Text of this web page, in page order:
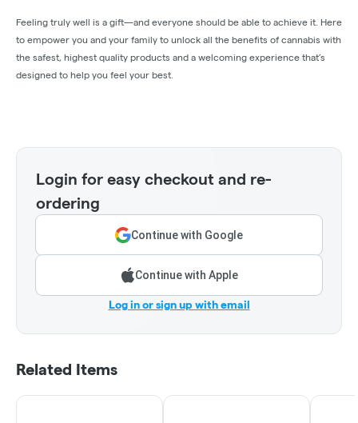
Feeling truly well is a gift—and everyone should be able to achieve it. Here
to empower you and your family to unlock all the benefits of cannabis with
the safest, highest quality products and a welcoming experience that’s
designed to help you feel your best.
Login for easy checkout and re-
ordering
Continue with Google
Continue with Apple
Log in or sign up with email
Related Items